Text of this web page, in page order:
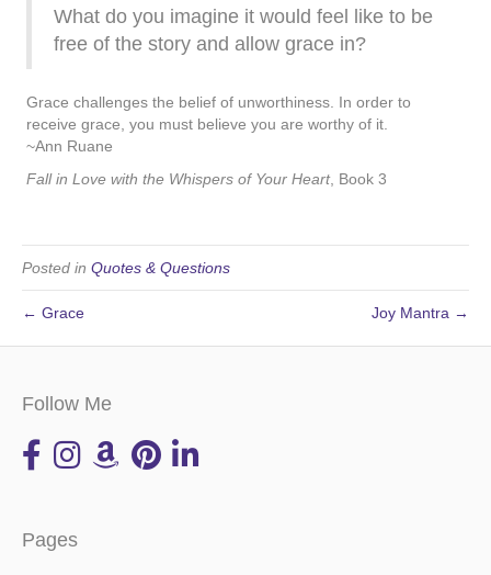
What do you imagine it would feel like to be
free of the story and allow grace in?
Grace challenges the belief of unworthiness. In order to
receive grace, you must believe you are worthy of it.
~Ann Ruane
Fall in Love with the Whispers of Your Heart, Book 3
Posted in Quotes & Questions
← Grace Joy Mantra →
Follow Me
Pages